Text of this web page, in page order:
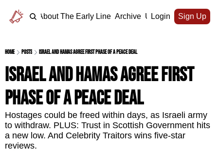
Home About The Early Line Archive Upgrade
Login Sign Up
Home Posts Israel and Hamas agree first phase of a peace deal
Israel and Hamas agree first
phase of a peace deal
Hostages could be freed within days, as Israeli army
to withdraw. PLUS: Trust in Scottish Government hits
a new low. And Celebrity Traitors wins five-star
reviews.